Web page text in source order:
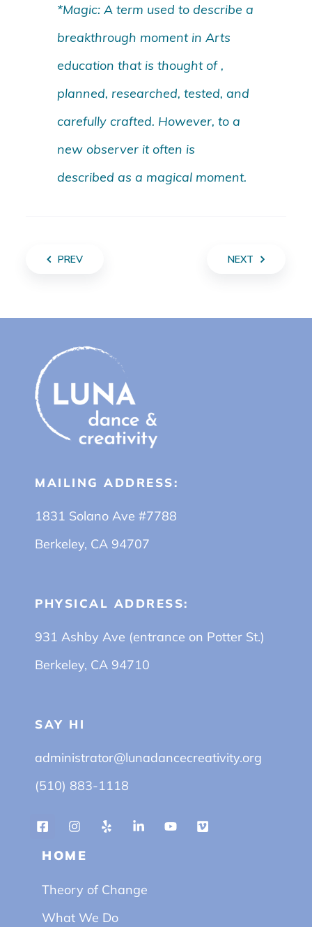
*Magic: A term used to describe a
breakthrough moment in Arts
education that is thought of ,
planned, researched, tested, and
carefully crafted. However, to a
new observer it often is
described as a magical moment.
PREV NEXT
MAILING ADDRESS:
1831 Solano Ave #7788
Berkeley, CA 94707
PHYSICAL ADDRESS:
931 Ashby Ave (entrance on Potter St.)
Berkeley, CA 94710
SAY HI
administrator@lunadancecreativity.org
(510) 883-1118
HOME
Theory of Change
What We Do